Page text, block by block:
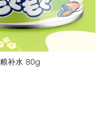
补水 80g